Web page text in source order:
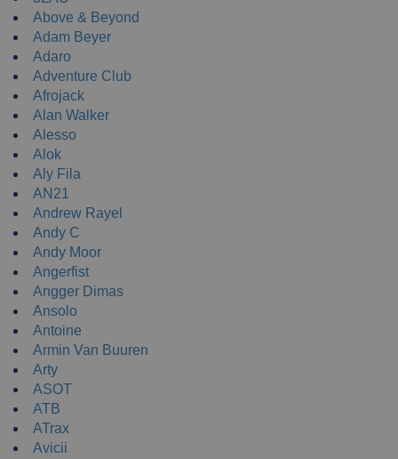
Above & Beyond
Adam Beyer
Adaro
Adventure Club
Afrojack
Alan Walker
Alesso
Alok
Aly Fila
AN21
Andrew Rayel
Andy C
Andy Moor
Angerfist
Angger Dimas
Ansolo
Antoine
Armin Van Buuren
Arty
ASOT
ATB
ATrax
Avicii